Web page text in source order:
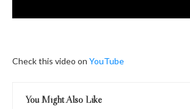
Check this video on YouTube
You Might Also Like